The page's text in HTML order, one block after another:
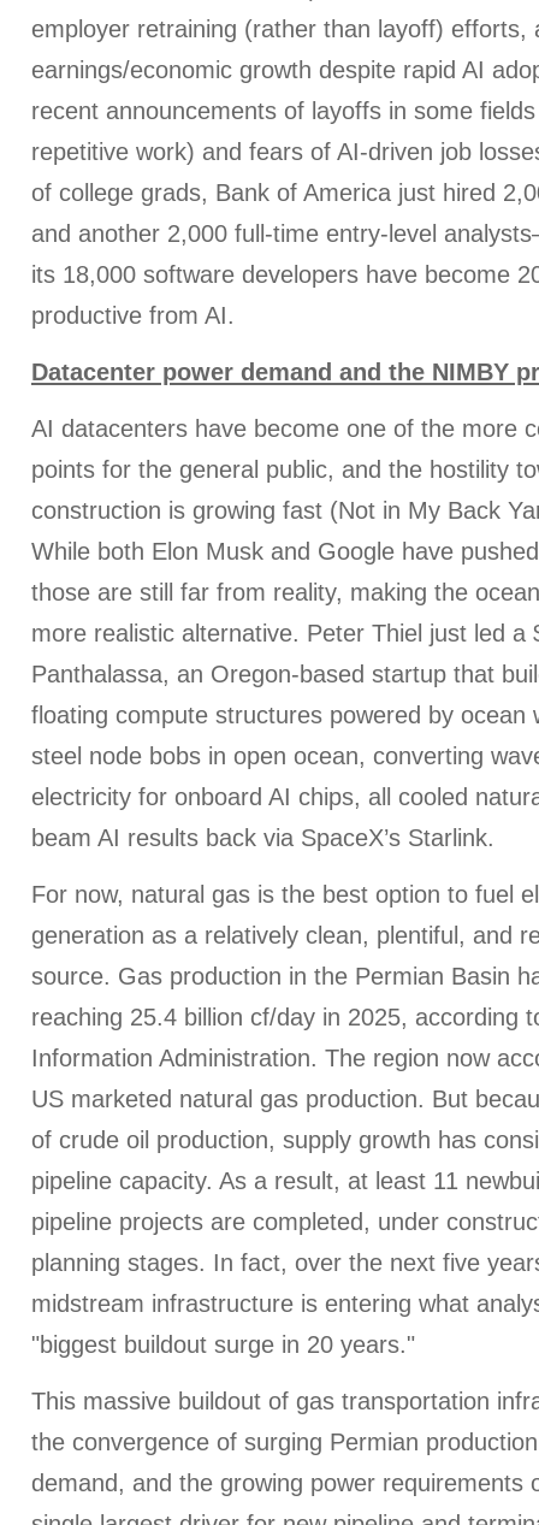
employer retraining (rather than layoff) efforts,
earnings/economic growth despite rapid AI
recent announcements of layoffs in some
repetitive work) and fears of AI-driven job
of college grads, Bank of America just hired
and another 2,000 full-time entry-level
its 18,000 software developers have become
productive from AI.
Datacenter power demand and the NIMBY
AI datacenters have become one of the more
points for the general public, and the hostility
construction is growing fast (Not in My Back
While both Elon Musk and Google have
those are still far from reality, making the
more realistic alternative. Peter Thiel just led a
Panthalassa, an Oregon-based startup that
floating compute structures powered by ocean
steel node bobs in open ocean, converting
electricity for onboard AI chips, all cooled
beam AI results back via SpaceX’s Starlink.
For now, natural gas is the best option to fuel
generation as a relatively clean, plentiful, and
source. Gas production in the Permian Basin
reaching 25.4 billion cf/day in 2025, according
Information Administration. The region now
US marketed natural gas production. But
of crude oil production, supply growth has
pipeline capacity. As a result, at least 11
pipeline projects are completed, under
planning stages. In fact, over the next five
midstream infrastructure is entering what
"biggest buildout surge in 20 years."
This massive buildout of gas transportation
the convergence of surging Permian
demand, and the growing power requirements